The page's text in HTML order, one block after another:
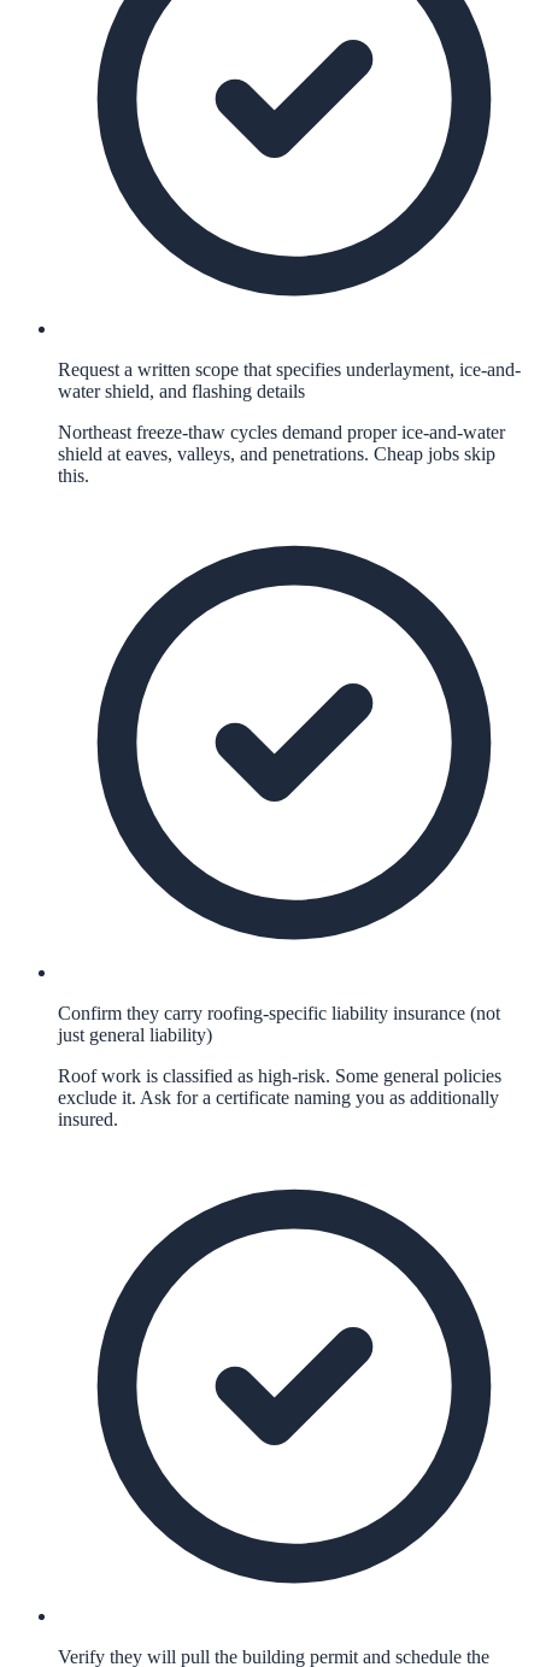
Request a written scope that specifies underlayment, ice-and-
water shield, and flashing details
Northeast freeze-thaw cycles demand proper ice-and-water
shield at eaves, valleys, and penetrations. Cheap jobs skip
this.
Confirm they carry roofing-specific liability insurance (not
just general liability)
Roof work is classified as high-risk. Some general policies
exclude it. Ask for a certificate naming you as additionally
insured.
Verify they will pull the building permit and schedule the